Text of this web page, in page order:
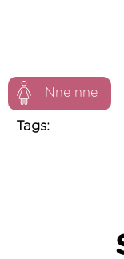
Nne nne
Tags: